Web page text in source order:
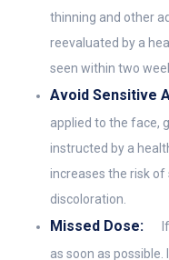
thinning and other
reevaluated by a
seen within two
Avoid Sensitive
applied to the face,
instructed by a
increases the risk
discoloration.
Missed Dose:
as soon as